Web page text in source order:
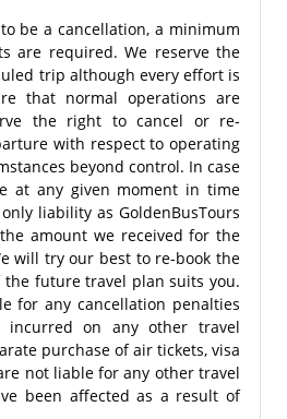
be a cancellation, a minimum
are required. We reserve the
trip although every effort is
that normal operations are
the right to cancel or re-
with respect to operating
beyond control. In case
at any given moment in time
liability as GoldenBusTours
amount we received for the
will try our best to re-book the
future travel plan suits you.
for any cancellation penalties
incurred on any other travel
purchase of air tickets, visa
not liable for any other travel
been affected as a result of